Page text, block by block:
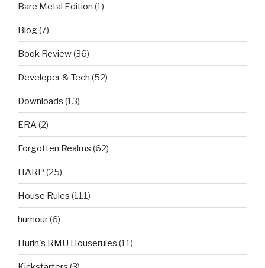
Bare Metal Edition (1)
Blog(7)
Book Review(36)
Developer & Tech (52)
Downloads (13)
ERA(2)
Forgotten Realms (62)
HARP (25)
House Rules (111)
humour(6)
Hurin's RMU Houserules (11)